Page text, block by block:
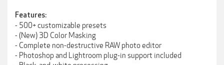
Features:
- 500+ customizable presets
- (New) 3D Color Masking
- Complete non-destructive RAW photo editor
- Photoshop and Lightroom plug-in support included